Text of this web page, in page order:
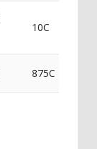
10C
875C